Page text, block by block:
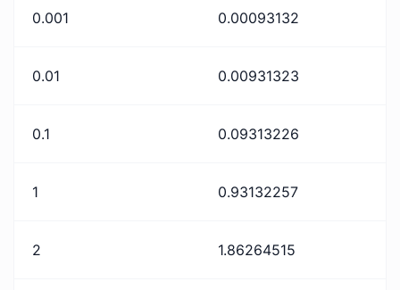
0.001 0.00093132
0.01 0.00931323
0.1 0.09313226
1 0.93132257
2 1.86264515